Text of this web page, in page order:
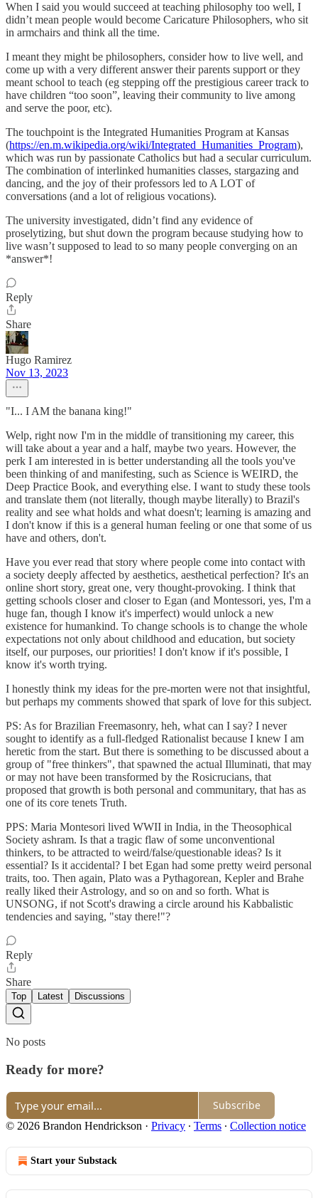
When I said you would succeed at teaching philosophy too well, I
didn’t mean people would become Caricature Philosophers, who sit
in armchairs and think all the time.
I meant they might be philosophers, consider how to live well, and
come up with a very different answer their parents support or they
meant school to teach (eg stepping off the prestigious career track to
have children “too soon”, leaving their community to live among
and serve the poor, etc).
The touchpoint is the Integrated Humanities Program at Kansas
(https://en.m.wikipedia.org/wiki/Integrated_Humanities_Program),
which was run by passionate Catholics but had a secular curriculum.
The combination of interlinked humanities classes, stargazing and
dancing, and the joy of their professors led to A LOT of
conversations (and a lot of religious vocations).
The university investigated, didn’t find any evidence of
proselytizing, but shut down the program because studying how to
live wasn’t supposed to lead to so many people converging on an
*answer*!
Reply
Share
Hugo Ramirez
Nov 13, 2023
"I... I AM the banana king!"
Welp, right now I'm in the middle of transitioning my career, this
will take about a year and a half, maybe two years. However, the
perk I am interested in is better understanding all the tools you've
been thinking of and manifesting, such as Science is WEIRD, the
Deep Practice Book, and everything else. I want to study these tools
and translate them (not literally, though maybe literally) to Brazil's
reality and see what holds and what doesn't; learning is amazing and
I don't know if this is a general human feeling or one that some of us
have and others, don't.
Have you ever read that story where people come into contact with
a society deeply affected by aesthetics, aesthetical perfection? It's an
online short story, great one, very thought-provoking. I think that
getting schools closer and closer to Egan (and Montessori, yes, I'm a
huge fan, though I know it's imperfect) would unlock a new
existence for humankind. To change schools is to change the whole
expectations not only about childhood and education, but society
itself, our purposes, our priorities! I don't know if it's possible, I
know it's worth trying.
I honestly think my ideas for the pre-morten were not that insightful,
but perhaps my comments showed that spark of love for this subject.
PS: As for Brazilian Freemasonry, heh, what can I say? I never
sought to identify as a full-fledged Rationalist because I knew I am
heretic from the start. But there is something to be discussed about a
group of "free thinkers", that spawned the actual Illuminati, that may
or may not have been transformed by the Rosicrucians, that
proposed that growth is both personal and communitary, that has as
one of its core tenets Truth.
PPS: Maria Montesori lived WWII in India, in the Theosophical
Society ashram. Is that a tragic flaw of some unconventional
thinkers, to be attracted to weird/false/questionable ideas? Is it
essential? Is it accidental? I bet Egan had some pretty weird personal
traits, too. Then again, Plato was a Pythagorean, Kepler and Brahe
really liked their Astrology, and so on and so forth. What is
UNSONG, if not Scott's drawing a circle around his Kabbalistic
tendencies and saying, "stay there!"?
Reply
Share
Top Latest Discussions
No posts
Ready for more?
Subscribe
© 2026 Brandon Hendrickson · Privacy ∙ Terms ∙ Collection notice
Start your Substack